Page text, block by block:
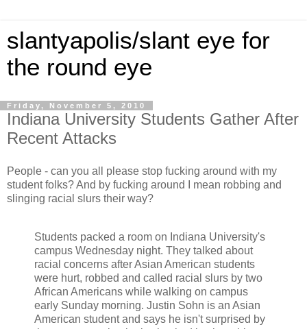
slantyapolis/slant eye for
the round eye
Friday, November 5, 2010
Indiana University Students Gather After
Recent Attacks
People - can you all please stop fucking around with my
student folks? And by fucking around I mean robbing and
slinging racial slurs their way?
Students packed a room on Indiana University's
campus Wednesday night. They talked about
racial concerns after Asian American students
were hurt, robbed and called racial slurs by two
African Americans while walking on campus
early Sunday morning. Justin Sohn is an Asian
American student and says he isn't surprised by